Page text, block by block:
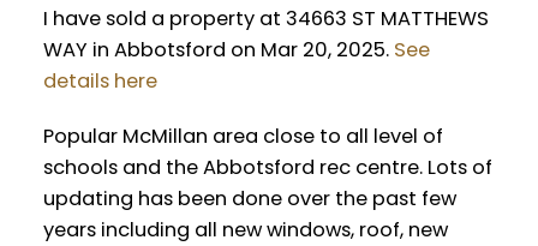
I have sold a property at 34663 ST MATTHEWS
WAY in Abbotsford on Mar 20, 2025. See
details here
Popular McMillan area close to all level of
schools and the Abbotsford rec centre. Lots of
updating has been done over the past few
years including all new windows, roof, new